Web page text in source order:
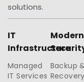
solutions.
IT
Infrastructure
Managed
IT Services
Modern
Backup &
Recovery